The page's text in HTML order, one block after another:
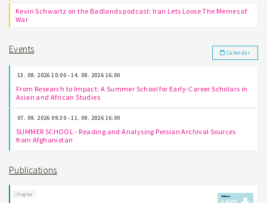
Kevin Schwartz on the Badlands podcast: Iran Lets Loose The Memes of
War
Events Calendar
13. 08. 2026 10:00 - 14. 08. 2026 16:00
From Research to Impact: A Summer School for Early-Career Scholars in
Asian and African Studies
07. 09. 2026 09:30 - 11. 09. 2026 16:00
SUMMER SCHOOL - Reading and Analysing Persian Archival Sources
from Afghanistan
Publications
Chapter